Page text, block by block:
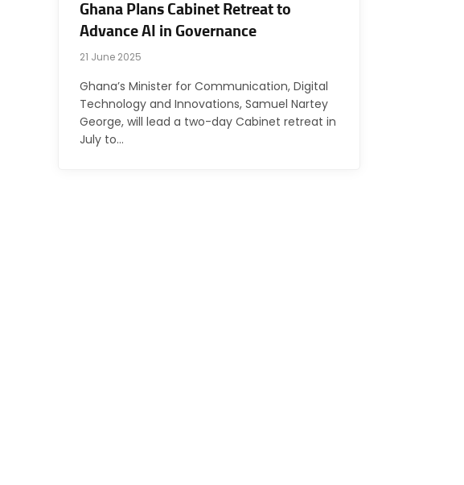
Ghana Plans Cabinet Retreat to
Advance AI in Governance
21 June 2025
Ghana’s Minister for Communication, Digital
Technology and Innovations, Samuel Nartey
George, will lead a two-day Cabinet retreat in
July to…